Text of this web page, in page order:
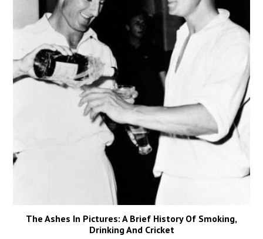
The Ashes In Pictures: A Brief History Of Smoking,
Drinking And Cricket